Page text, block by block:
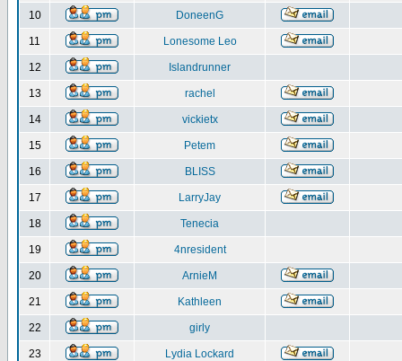
10 DoneenG
11 Lonesome Leo
12 Islandrunner
13 rachel
14 vickietx
15 Petem
16 BLISS
17 LarryJay
18 Tenecia
19 4nresident
20 ArnieM
21 Kathleen
22 girly
23 Lydia Lockard